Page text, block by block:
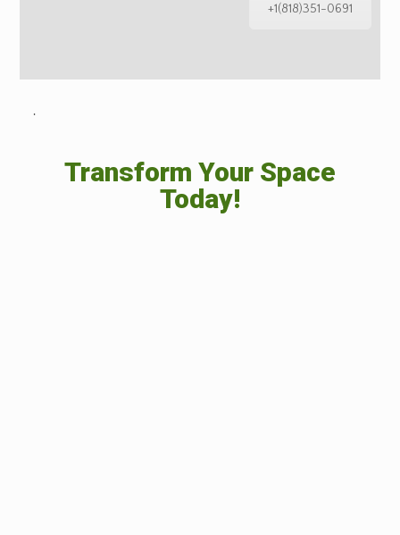
+1(818)351-0691
˙
Transform Your Space
Today!